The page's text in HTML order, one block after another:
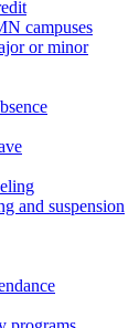
campuses
or minor
and suspension